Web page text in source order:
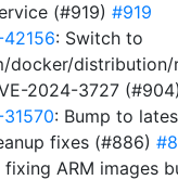
(#919) #919
42156: Switch to
docker/distribution/
2024-3727 (#904)
31570: Bump to
fixes (#886)
fixing ARM images